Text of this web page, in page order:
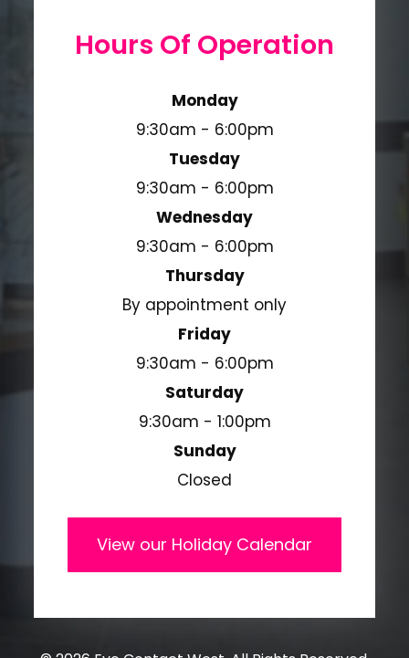
Hours Of Operation
Monday
9:30am - 6:00pm
Tuesday
9:30am - 6:00pm
Wednesday
9:30am - 6:00pm
Thursday
By appointment only
Friday
9:30am - 6:00pm
Saturday
9:30am - 1:00pm
Sunday
Closed
View our Holiday Calendar